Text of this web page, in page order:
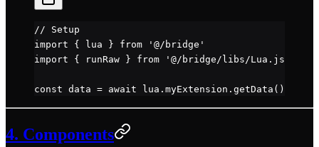
// Setup
import { lua } from '@/bridge'
import { runRaw } from '@/bridge/libs/Lua.js'
const data = await lua.myExtension. getData ()
4. Components